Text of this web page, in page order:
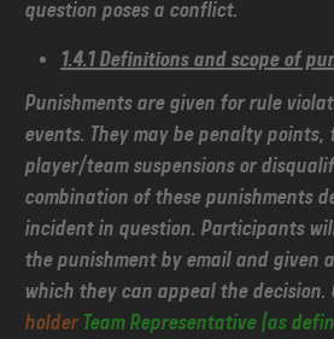
question poses a conflict.
1.4.1 Definitions and scope of
Punishments are given for rule
events. They may be penalty
player/team suspensions or
combination of these punishments
incident in question. Participants
the punishment by email and given
which they can appeal the decision.
holder Team Representative (as